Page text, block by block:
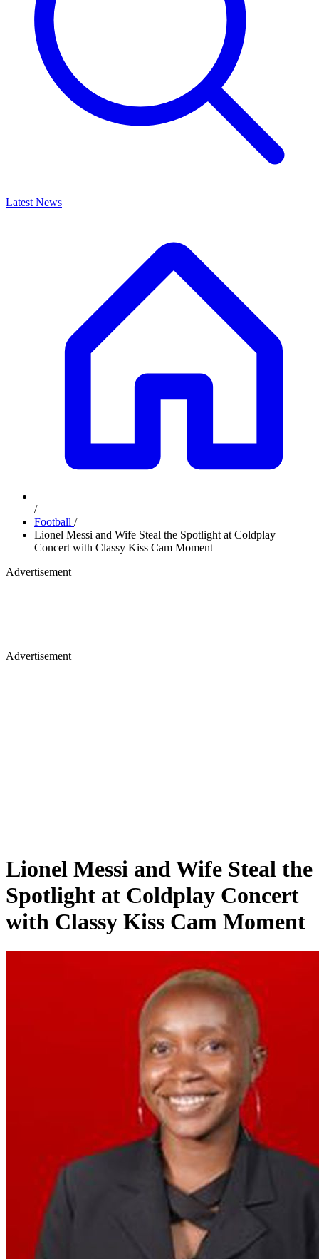
Latest News
/
Football /
Lionel Messi and Wife Steal the Spotlight at Coldplay
Concert with Classy Kiss Cam Moment
Advertisement
Advertisement
Lionel Messi and Wife Steal the
Spotlight at Coldplay Concert
with Classy Kiss Cam Moment